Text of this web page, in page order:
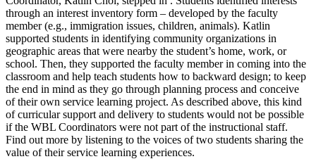
through an interest inventory form – developed by the faculty
member (e.g., immigration issues, children, animals). Katlin
supported students in identifying community organizations in
geographic areas that were nearby the student’s home, work, or
school. Then, they supported the faculty member in coming into the
classroom and help teach students how to backward design; to keep
the end in mind as they go through planning process and conceive
of their own service learning project. As described above, this kind
of curricular support and delivery to students would not be possible
if the WBL Coordinators were not part of the instructional staff.
Find out more by listening to the voices of two students sharing the
value of their service learning experiences.